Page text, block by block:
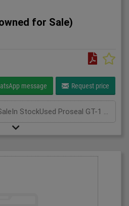
for Sale)
message Request price
Used Proseal GT-1 for SaleIn StockUsed Proseal GT-1 for sale; if you require more information, please call us at 075 3305 8851. We're always happy to assist you!Unit 2, Perry Park Industrial Estate, Walsall Rd, Birmingham B42 1BT+447533058851info@amberfoodmachinery.comWhatsApp - CONNECT WITH US, send us your images and message on +44 7533 058851, scan the QR code to begin a WhatsApp chat with us.Click here to sell your machineryGet a Valuation"*" indicates required fieldsName*Contact Number*Email*MessageCAPTCHAWhatsApp - CONNECT WITH US, send us your images and message on +44 7533 058851, scan the QR code to begin a WhatsApp chat with us. Hi 👋Contact us for support or advice✖InformationEmailDetailsCAPTCHA